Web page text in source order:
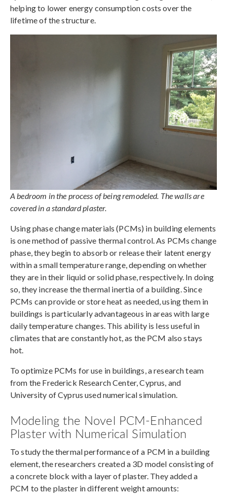
helping to lower energy consumption costs over the
lifetime of the structure.
A bedroom in the process of being remodeled. The walls are
covered in a standard plaster.
Using phase change materials (PCMs) in building elements
is one method of passive thermal control. As PCMs change
phase, they begin to absorb or release their latent energy
within a small temperature range, depending on whether
they are in their liquid or solid phase, respectively. In doing
so, they increase the thermal inertia of a building. Since
PCMs can provide or store heat as needed, using them in
buildings is particularly advantageous in areas with large
daily temperature changes. This ability is less useful in
climates that are constantly hot, as the PCM also stays
hot.
To optimize PCMs for use in buildings, a research team
from the Frederick Research Center, Cyprus, and
University of Cyprus used numerical simulation.
Modeling the Novel PCM-Enhanced
Plaster with Numerical Simulation
To study the thermal performance of a PCM in a building
element, the researchers created a 3D model consisting of
a concrete block with a layer of plaster. They added a
PCM to the plaster in different weight amounts: